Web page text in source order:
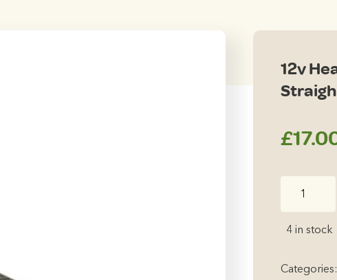
12v
£
Hair
quantity
4 in stock
Categories: